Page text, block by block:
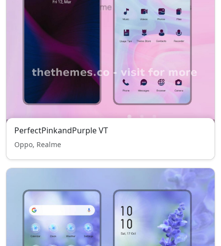
PerfectPinkandPurple VT
Oppo, Realme